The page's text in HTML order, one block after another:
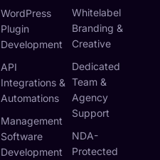
WordPress
Plugin
Development
API
Integrations &
Automations
Management
Software
Development
Whitelabel
Branding &
Creative
Dedicated
Team &
Agency
Support
NDA-
Protected